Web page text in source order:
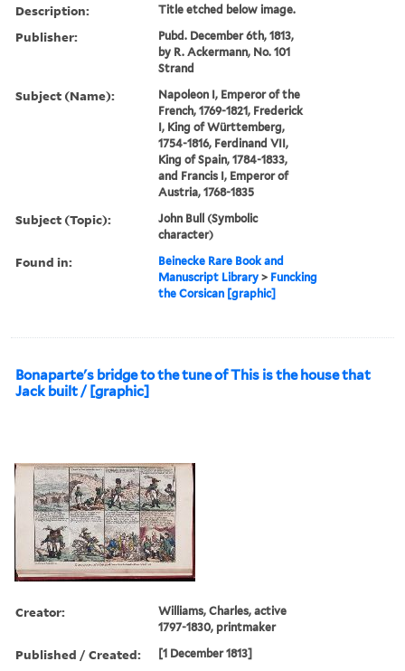
Description: Title etched below image.
Publisher:
Pubd. December 6th, 1813,
by R. Ackermann, No. 101
Strand
Subject (Name):
Napoleon I, Emperor of the
French, 1769-1821, Frederick
I, King of Württemberg,
1754-1816, Ferdinand VII,
King of Spain, 1784-1833,
and Francis I, Emperor of
Austria, 1768-1835
Subject (Topic):
John Bull (Symbolic
character)
Found in:
Beinecke Rare Book and
Manuscript Library > Funcking
the Corsican [graphic]
Bonaparte's bridge to the tune of This is the house that
Jack built / [graphic]
Creator:
Williams, Charles, active
1797-1830, printmaker
Published / Created: [1 December 1813]